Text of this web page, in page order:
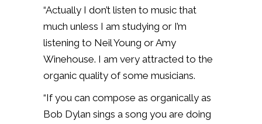
“Actually I don’t listen to music that
much unless I am studying or I’m
listening to Neil Young or Amy
Winehouse. I am very attracted to the
organic quality of some musicians.
“If you can compose as organically as
Bob Dylan sings a song you are doing